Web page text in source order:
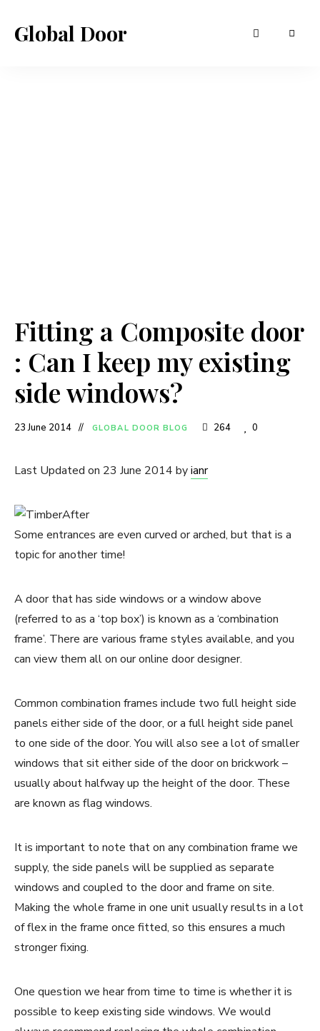
Global Door
Fitting a Composite door
: Can I keep my existing
side windows?
23 June 2014 GLOBAL DOOR BLOG 264 0
Last Updated on 23 June 2014 byianr
Some entrances are even curved or arched, but that is a
topic for another time!
A door that has side windows or a window above
(referred to as a ‘top box’) is known as a ‘combination
frame’. There are various frame styles available, and you
can view them all on our online door designer.
Common combination frames include two full height side
panels either side of the door, or a full height side panel
to one side of the door. You will also see a lot of smaller
windows that sit either side of the door on brickwork –
usually about halfway up the height of the door. These
are known as flag windows.
It is important to note that on any combination frame we
supply, the side panels will be supplied as separate
windows and coupled to the door and frame on site.
Making the whole frame in one unit usually results in a lot
of flex in the frame once fitted, so this ensures a much
stronger fixing.
One question we hear from time to time is whether it is
possible to keep existing side windows. We would